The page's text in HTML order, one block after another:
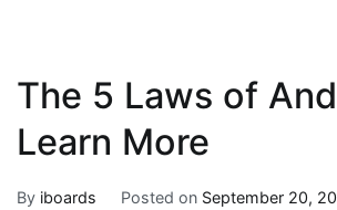
The 5 Laws of
Learn More
By iboards Posted on September 20,